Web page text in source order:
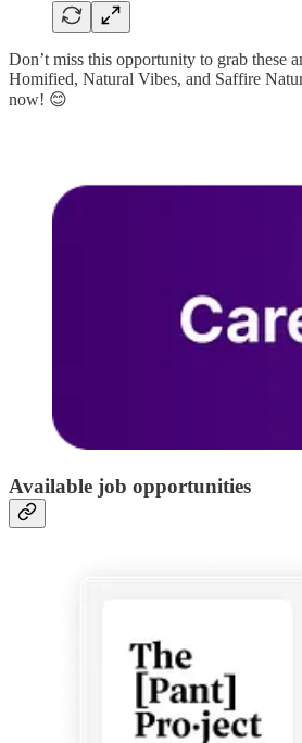
Don’t miss this opportunity to grab these
Homified, Natural Vibes, and Saffire
now! 😊
Available job opportunities